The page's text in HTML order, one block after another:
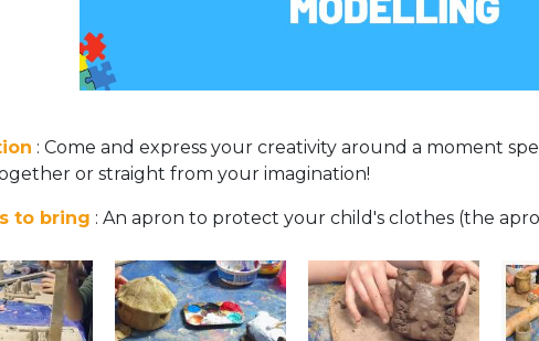
Activités périscolaires Uccle
cesame@apeee-bxl1-services.be
Cantine
: Come and express your creativity around a moment
or straight from your imagination!
to bring : An apron to protect your child's clothes (the